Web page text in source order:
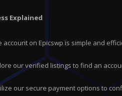
Explained
on Epicswp is simple and
our verified listings to find an
our secure payment options to